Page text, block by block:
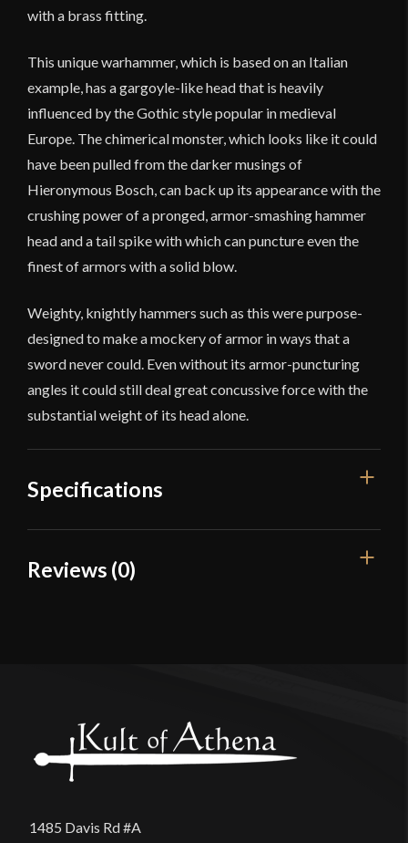
with a brass fitting.
This unique warhammer, which is based on an Italian
example, has a gargoyle-like head that is heavily
influenced by the Gothic style popular in medieval
Europe. The chimerical monster, which looks like it could
have been pulled from the darker musings of
Hieronymous Bosch, can back up its appearance with the
crushing power of a pronged, armor-smashing hammer
head and a tail spike with which can puncture even the
finest of armors with a solid blow.
Weighty, knightly hammers such as this were purpose-
designed to make a mockery of armor in ways that a
sword never could. Even without its armor-puncturing
angles it could still deal great concussive force with the
substantial weight of its head alone.
Specifications
Overall Length
Manufacturer
Country of Origin India
Reviews (0)
product may leave a review.
1485 Davis Rd #A